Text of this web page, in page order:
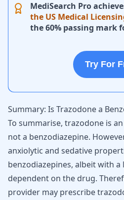
MediSearch Pro
the US Medical
the 60% passing mark
Try For
Summary: Is Trazodone a
To summarise, trazodone is
not a benzodiazepine.
anxiolytic and sedative
benzodiazepines, albeit with
dependent on the drug.
provider may prescribe